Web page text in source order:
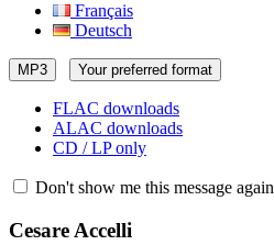
Français
Deutsch
MP3 Your preferred format
FLAC downloads
ALAC downloads
CD / LP only
Don't show me this message again
Cesare Accelli